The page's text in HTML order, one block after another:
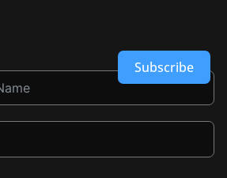
Subscribe